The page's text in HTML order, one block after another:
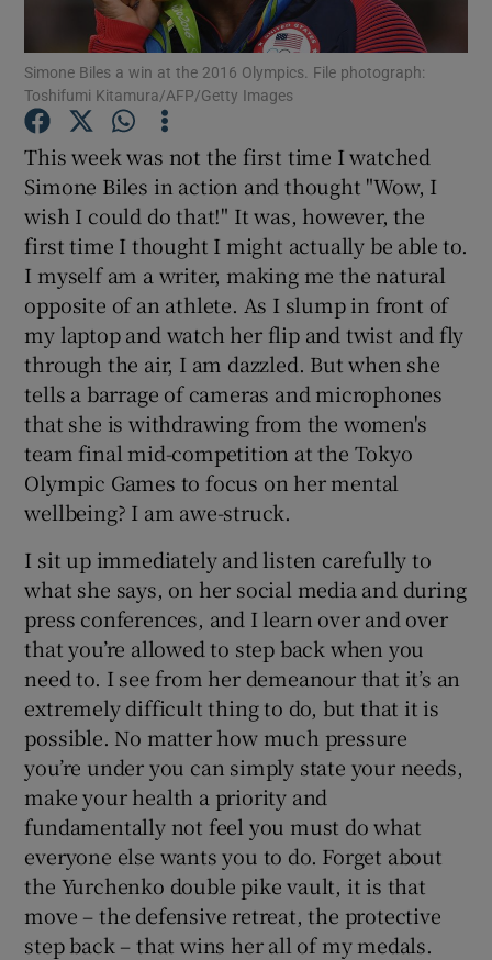
Show Podcasts sub sections
Show Gaeilge sub sections
Show History sub sections
Show Sponsored sub sections
Simone Biles a win at the 2016 Olympics. File photograph:
Toshifumi Kitamura/AFP/Getty Images
This week was not the first time I watched
Simone Biles in action and thought "Wow, I
wish I could do that!" It was, however, the
first time I thought I might actually be able to.
I myself am a writer, making me the natural
opposite of an athlete. As I slump in front of
my laptop and watch her flip and twist and fly
through the air, I am dazzled. But when she
tells a barrage of cameras and microphones
that she is withdrawing from the women's
team final mid-competition at the Tokyo
Olympic Games to focus on her mental
wellbeing? I am awe-struck.
I sit up immediately and listen carefully to
what she says, on her social media and during
press conferences, and I learn over and over
that you’re allowed to step back when you
need to. I see from her demeanour that it’s an
extremely difficult thing to do, but that it is
possible. No matter how much pressure
you’re under you can simply state your needs,
make your health a priority and
fundamentally not feel you must do what
everyone else wants you to do. Forget about
the Yurchenko double pike vault, it is that
move – the defensive retreat, the protective
step back – that wins her all of my medals.